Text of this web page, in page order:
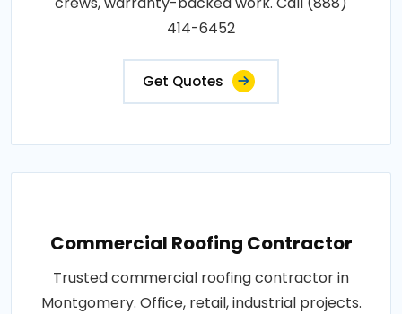
414-6452
Get Quotes
Commercial Roofing Contractor
Trusted commercial roofing contractor in
Montgomery. Office, retail, industrial projects.